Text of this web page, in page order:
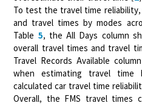
To test the travel time
and travel times by modes
Table 5, the All Days column
overall travel times and travel
Travel Records Available
when estimating travel time
calculated car travel time
Overall, the FMS travel times